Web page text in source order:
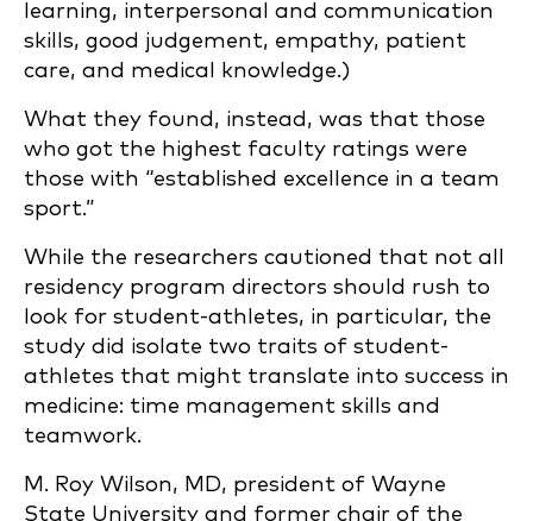
learning, interpersonal and communication
skills, good judgement, empathy, patient
care, and medical knowledge.)
What they found, instead, was that those
who got the highest faculty ratings were
those with “established excellence in a team
sport.”
While the researchers cautioned that not all
residency program directors should rush to
look for student-athletes, in particular, the
study did isolate two traits of student-
athletes that might translate into success in
medicine: time management skills and
teamwork.
M. Roy Wilson, MD, president of Wayne
State University and former chair of the